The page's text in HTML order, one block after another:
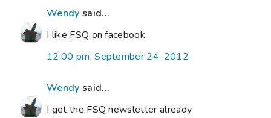
Wendy said...
I like FSQ on facebook
12:00 pm, September 24, 2012
Wendy said...
I get the FSQ newsletter already